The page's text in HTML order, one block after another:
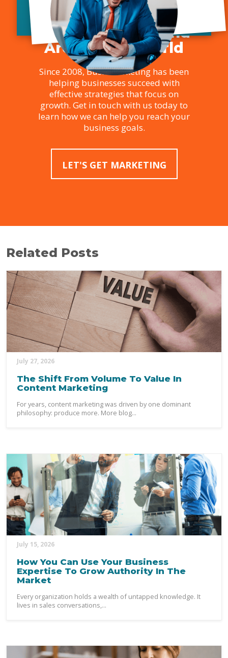
Services in Toronto,
Across Canada, and
Around the World
Since 2008, Bush Marketing has been
helping businesses succeed with
effective strategies that focus on
growth. Get in touch with us today to
learn how we can help you reach your
business goals.
LET'S GET MARKETING
Related Posts
July 27, 2026
The Shift From Volume To Value In
Content Marketing
For years, content marketing was driven by one dominant
philosophy: produce more. More blog...
July 15, 2026
How You Can Use Your Business
Expertise To Grow Authority In The
Market
Every organization holds a wealth of untapped knowledge. It
lives in sales conversations,...